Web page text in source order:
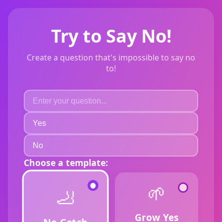
Try to Say No!
Create a question that's impossible to say no
to!
Choose a template:
🦶 🌱
Grow Yes